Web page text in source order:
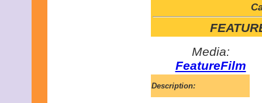
Media:
FeatureFilm
Description: